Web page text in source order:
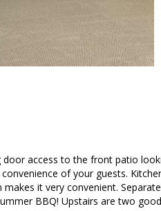
door access to the front patio
of your guests.
it very convenient.
BBQ! Upstairs are two